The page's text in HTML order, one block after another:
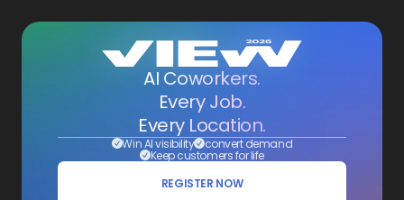
AI Coworkers.
Every Job.
Every Location.
Win AI visibility convert demand
Keep customers for life
REGISTER NOW